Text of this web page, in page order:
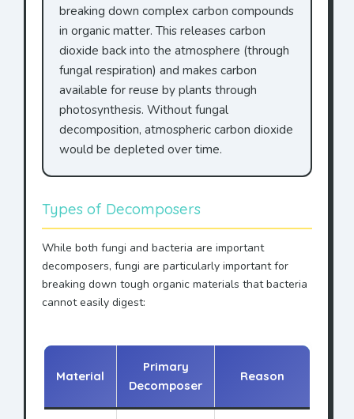
breaking down complex carbon compounds
in organic matter. This releases carbon
dioxide back into the atmosphere (through
fungal respiration) and makes carbon
available for reuse by plants through
photosynthesis. Without fungal
decomposition, atmospheric carbon dioxide
would be depleted over time.
Types of Decomposers
While both fungi and bacteria are important
decomposers, fungi are particularly important for
breaking down tough organic materials that bacteria
cannot easily digest:
Material
Primary
Decomposer
Reason